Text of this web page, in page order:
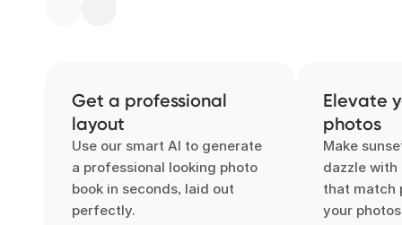
Get a professional
layout
Use our smart AI to generate
a professional looking photo
book in seconds, laid out
perfectly.
Elevate
photos
Make
dazzle
that match
your